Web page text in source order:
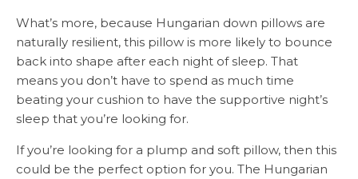
What’s more, because Hungarian down pillows are
naturally resilient, this pillow is more likely to bounce
back into shape after each night of sleep. That
means you don’t have to spend as much time
beating your cushion to have the supportive night’s
sleep that you’re looking for.
If you’re looking for a plump and soft pillow, then this
could be the perfect option for you. The Hungarian